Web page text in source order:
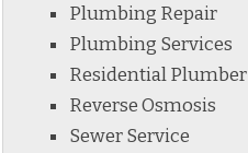
Plumbing Repair
Plumbing Services
Residential Plumber
Reverse Osmosis
Sewer Service